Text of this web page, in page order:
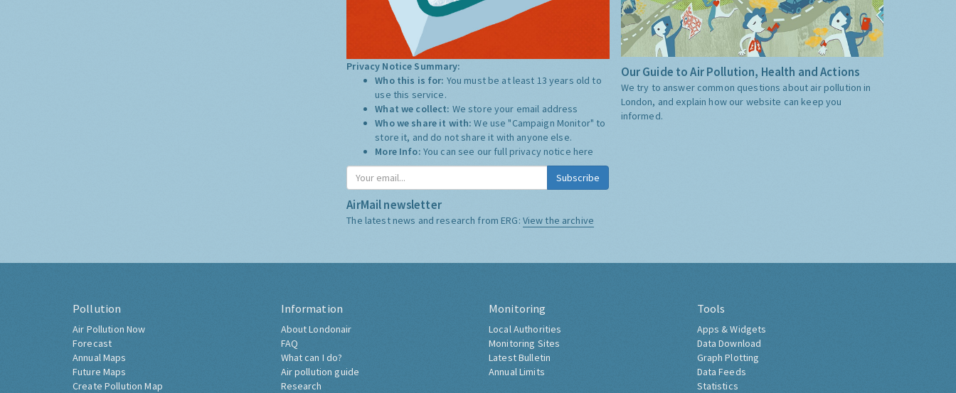
Privacy Notice Summary:
Who this is for: You must be at least 13 years old to
use this service.
What we collect: We store your email address
Who we share it with:We use "Campaign Monitor" to
store it, and do not share it with anyone else.
More Info: You can see our full privacy notice here
Subscribe
AirMail newsletter
The latest news and research from ERG: View the archive
Our Guide to Air Pollution, Health and Actions
We try to answer common questions about air pollution in
London, and explain how our website can keep you
informed.
Pollution
Air Pollution Now
Forecast
Annual Maps
Future Maps
Create Pollution Map
Information
About Londonair
FAQ
What can I do?
Air pollution guide
Research
Monitoring
Local Authorities
Monitoring Sites
Latest Bulletin
Annual Limits
Tools
Apps & Widgets
Data Download
Graph Plotting
Data Feeds
Statistics